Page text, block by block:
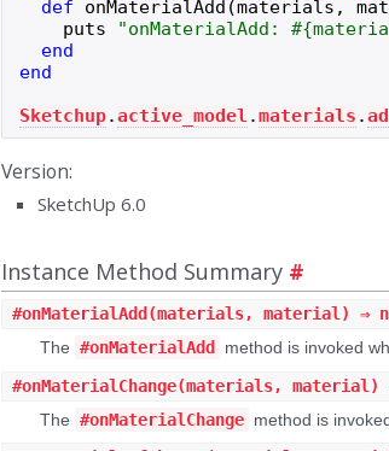
def
onMaterialAdd (materials ,
puts
"onMaterialAdd: #{
end
end
Sketchup.active_model .materials .
Version:
SketchUp 6.0
Instance Method Summary #
#onMaterialAdd (materials, material) ⇒
The #onMaterialAdd
method is invoked
#onMaterialChange(materials, material)
The #onMaterialChange method is